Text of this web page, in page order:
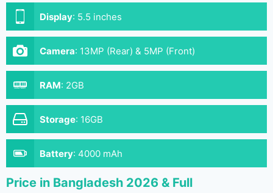
Display: 5.5 inches
Camera: 13MP (Rear) & 5MP (Front)
RAM: 2GB
Storage: 16GB
Battery: 4000 mAh
Price in Bangladesh 2026 & Full